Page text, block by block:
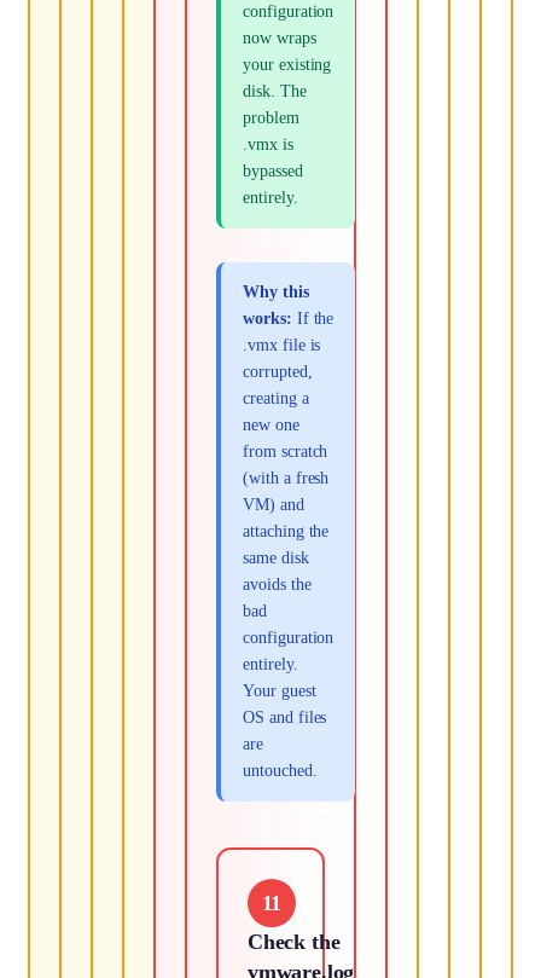
configuration
now wraps
your existing
disk. The
problem
.vmx is
bypassed
entirely.
Why this
works: If the
.vmx file is
corrupted,
creating a
new one
from scratch
(with a fresh
VM) and
attaching the
same disk
avoids the
bad
configuration
entirely.
Your guest
OS and files
are
untouched.
11
Check the
vmware.log